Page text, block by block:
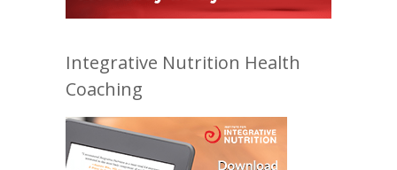
Integrative Nutrition Health
Coaching